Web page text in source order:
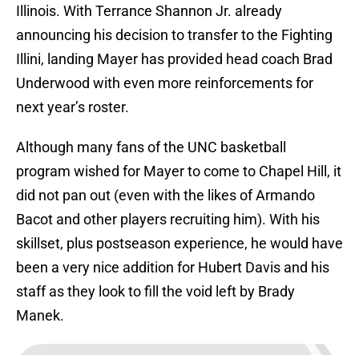
Illinois. With Terrance Shannon Jr. already
announcing his decision to transfer to the Fighting
Illini, landing Mayer has provided head coach Brad
Underwood with even more reinforcements for
next year’s roster.
Although many fans of the UNC basketball
program wished for Mayer to come to Chapel Hill, it
did not pan out (even with the likes of Armando
Bacot and other players recruiting him). With his
skillset, plus postseason experience, he would have
been a very nice addition for Hubert Davis and his
staff as they look to fill the void left by Brady
Manek.